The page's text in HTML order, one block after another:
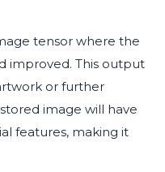
tensor where the
improved. This output
or further
image will have
features, making it